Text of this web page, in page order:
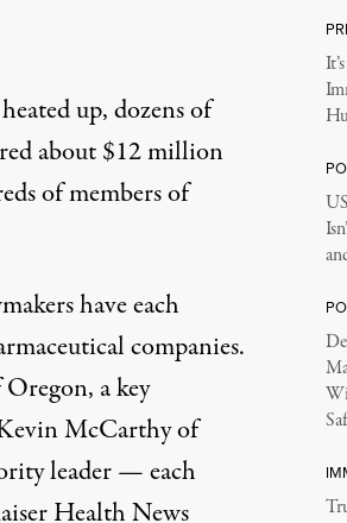
up, dozens of
about $12 million
of members of
have each
companies.
a key
McCarthy of
leader — each
Health News